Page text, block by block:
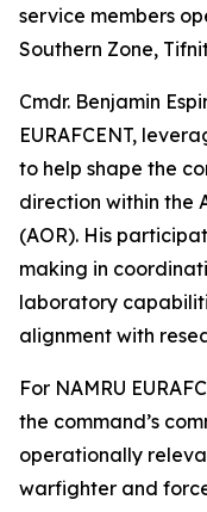
service members
Southern Zone,
Cmdr. Benjamin
EURAFCENT,
to help shape the
direction within the
(AOR). His
making in
laboratory
alignment with
For NAMRU
the command’s
operationally
warfighter and